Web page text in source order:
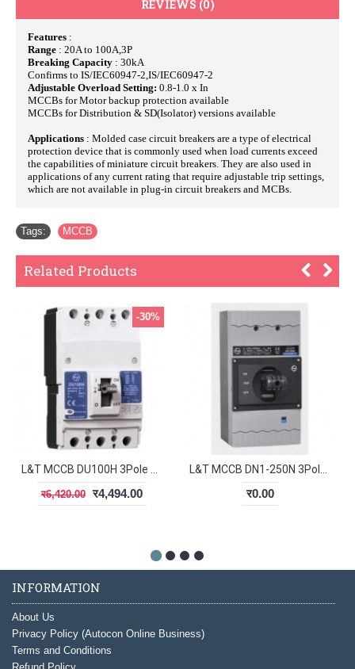
REVIEWS (0)
Features :
Range : 20A to 100A,3P
Breaking Capacity : 30kA
Confirms to IS/IEC60947-2,IS/IEC60947-2
Adjustable Overload Setting: 0.8-1.0 x In
MCCBs for Motor backup protection available
MCCBs for Distribution & SD(Isolator) versions available
Applications : Molded case circuit breakers are a type of electrical
protection device that is commonly used when load currents exceed
the capabilities of miniature circuit breakers. They are also used in
applications of any current rating that require adjustable trip settings,
which are not available in plug-in circuit breakers and MCBs.
Tags: MCCB
Related Products
-30%
र6,420.00 र4,494.00 र0.00
INFORMATION
About Us
Privacy Policy (Autocon Online Business)
Terms and Conditions